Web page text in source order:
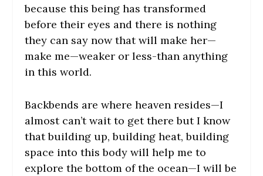
because this being has transformed
before their eyes and there is nothing
they can say now that will make her—
makeme—weaker or less-than anything
in this world.
Backbends are where heaven resides—I
almost can’t wait to get there but I know
that building up, building heat, building
space into this body will help me to
explore the bottom of the ocean—I will be